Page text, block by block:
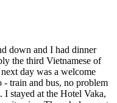
down and I had dinner
the third Vietnamese of
day was a welcome
train and bus, no problem
stayed at the Hotel Vaka,